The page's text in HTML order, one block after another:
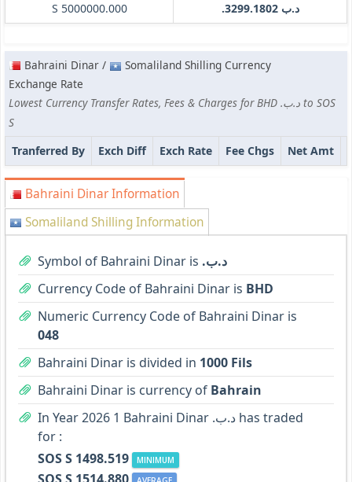
S 5000000.000
.د.ب 3299.1802
Bahraini Dinar /
Somaliland Shilling Currency
Exchange Rate
Lowest Currency Transfer Rates, Fees & Charges for BHD .د.ب to SOS
S
Tranferred By
Exch Diff Exch Rate Fee Chgs Net Amt
Bahraini Dinar Information
Somaliland Shilling Information
Symbol of Bahraini Dinar is .د.ب
Currency Code of Bahraini Dinar is BHD
Numeric Currency Code of Bahraini Dinar is
048
Bahraini Dinar is divided in 1000 Fils
Bahraini Dinar is currency of Bahrain
In Year 2026 1 Bahraini Dinar .د.ب has traded
for :
SOS S 1498.519
MINIMUM